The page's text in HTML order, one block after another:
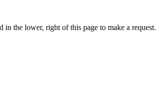
the lower, right of this page to make a request.